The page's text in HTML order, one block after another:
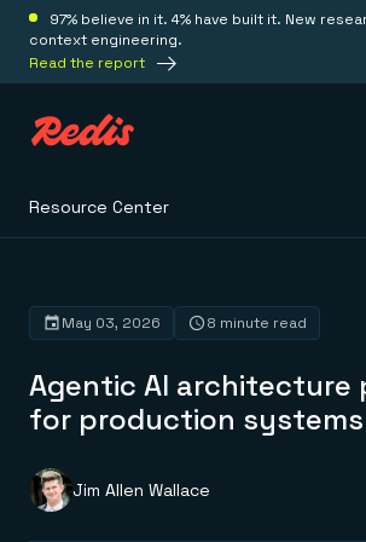
97% believe in it. 4% have built it. New
context engineering.
Read the report
Platform
Redis Iris
Real-time context for agents
Redis LangCache
Redis Context Retriever
Leverage context from anywhere
Deploy
Redis Cloud
Fully managed, fully flexible
Solutions
Resource Center
Agentic AI architecture
for production systems
May 03, 2026 8 minute read
Jim Allen Wallace